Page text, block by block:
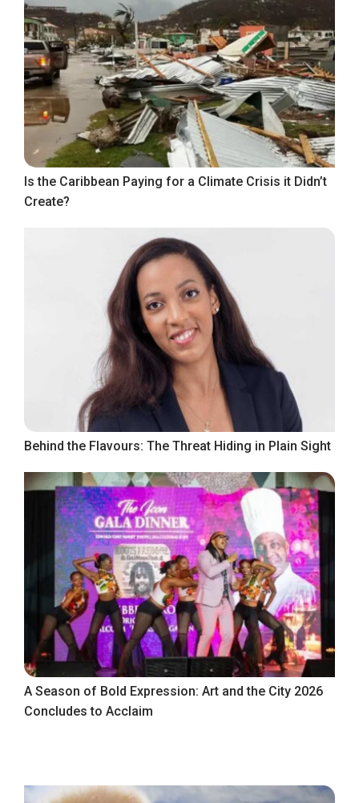
Is the Caribbean Paying for a Climate Crisis it Didn’t
Create?
Behind the Flavours: The Threat Hiding in Plain Sight
A Season of Bold Expression: Art and the City 2026
Concludes to Acclaim